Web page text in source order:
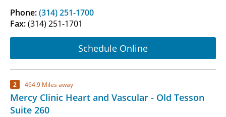
Phone:(314) 251-1700
Fax:(314) 251-1701
Schedule Online
2 464.9 Miles away
Mercy Clinic Heart and Vascular - Old Tesson
Suite 260